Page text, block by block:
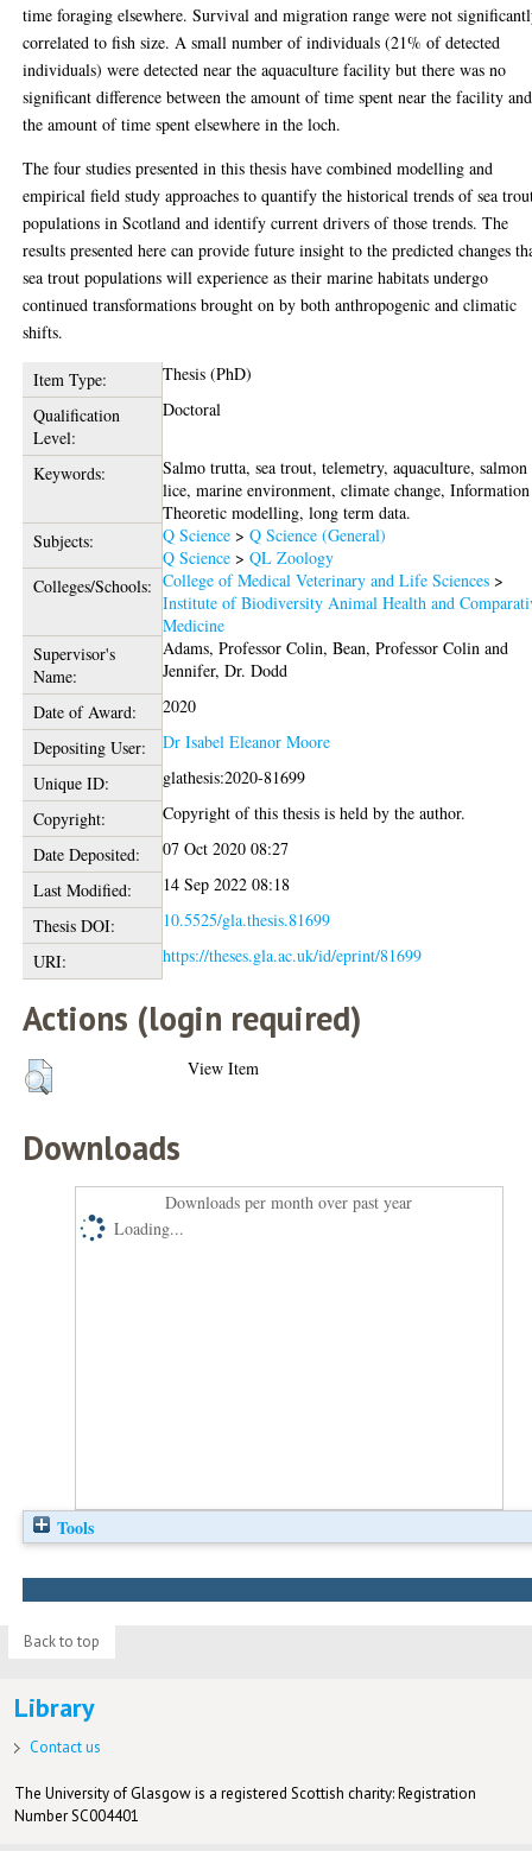
time foraging elsewhere. Survival and migration range were not
correlated to fish size. A small number of individuals (21% of detected
individuals) were detected near the aquaculture facility but there was no
significant difference between the amount of time spent near the facility and
the amount of time spent elsewhere in the loch.
The four studies presented in this thesis have combined modelling and
empirical field study approaches to quantify the historical trends of sea
populations in Scotland and identify current drivers of those trends. The
results presented here can provide future insight to the predicted changes
sea trout populations will experience as their marine habitats undergo
continued transformations brought on by both anthropogenic and climatic
shifts.
Item Type:
Thesis (PhD)
Qualification
Level:
Doctoral
Keywords:
Salmo trutta, sea trout, telemetry, aquaculture, salmon
lice, marine environment, climate change, Information
Theoretic modelling, long term data.
Subjects:
Q Science >Q Science (General)
Q Science >QL Zoology
Colleges/Schools: College of Medical Veterinary and Life Sciences >
Institute of Biodiversity Animal Health and
Medicine
Supervisor's
Name:
Adams, Professor Colin,Bean, Professor Colin and
Jennifer, Dr. Dodd
Date of Award:
2020
Depositing User:
Dr Isabel Eleanor Moore
Unique ID:
glathesis:2020-81699
Copyright:
Copyright of this thesis is held by the author.
Date Deposited:
07 Oct 2020 08:27
Last Modified:
14 Sep 2022 08:18
Thesis DOI:
10.5525/gla.thesis.81699
URI:
https://theses.gla.ac.uk/id/eprint/81699
Actions (login required)
View Item
Downloads
Downloads per month over past year
Loading...
Tools
Back to top
Library
Contact us
The University of Glasgow is a registered Scottish charity: Registration
Number SC004401